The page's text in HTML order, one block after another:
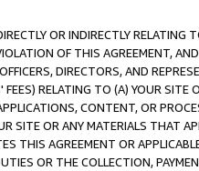
OR INDIRECTLY RELATING
OF THIS AGREEMENT,
DIRECTORS, AND
RELATING TO (A) YOUR SITE
CONTENT, OR
SITE OR ANY MATERIALS THAT
THIS AGREEMENT OR
OR THE COLLECTION,